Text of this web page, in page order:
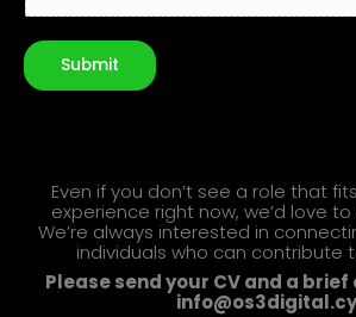
Submit
Even if you don’t see a role that
experience right now, we’d love
We’re always interested in
individuals who can contribute
Please send your CV and a
info@os3digital.cy